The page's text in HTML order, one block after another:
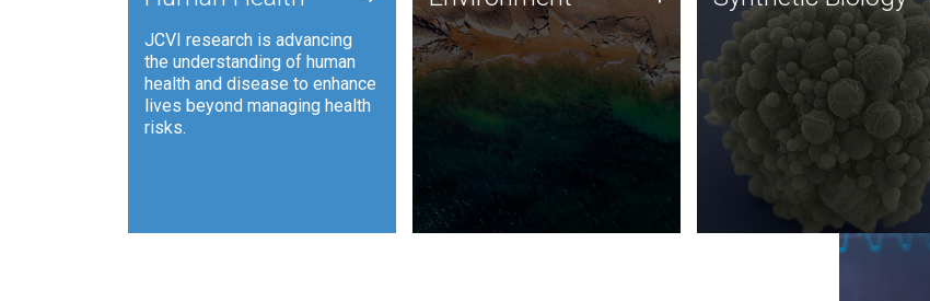
JCVI research is advancing
the understanding of human
health and disease to enhance
lives beyond managing health
risks.
JCVI is using DNA sequencing
and analysis along with
synthetic biology techniques
to harness microbes for uses
such as plastic degradation
and sustainable agriculture.
Synthetic genomics holds
great promise for the future,
and the JCVI team is at the
forefront of discoveries and
important public dialogue.